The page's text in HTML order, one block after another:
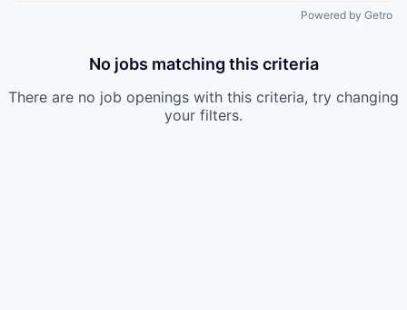
Powered by Getro
No jobs matching this criteria
There are no job openings with this criteria, try changing
your filters.